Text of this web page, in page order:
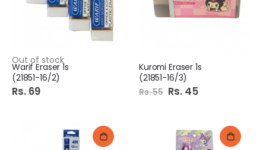
Out of stock
Warif Eraser 1s
(21851-16/2)
Rs. 69
Kuromi Eraser 1s
(21851-16/3)
Rs. 55 Special
Price
Rs. 45